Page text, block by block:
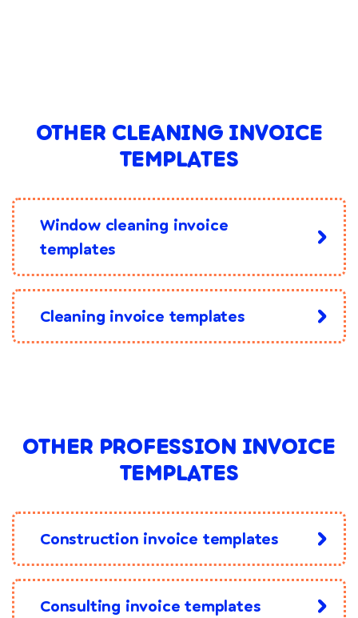
OTHER CLEANING INVOICE
TEMPLATES
Window cleaning invoice
templates
Cleaning invoice templates
OTHER PROFESSION INVOICE
TEMPLATES
Construction invoice templates
Consulting invoice templates